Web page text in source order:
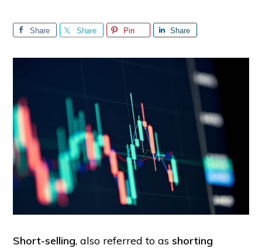
Share Share Pin Share
Short-selling, also referred to asshorting